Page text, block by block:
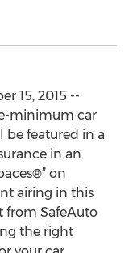
15, 2015 --
minimum car
be featured in a
in an
on
airing in this
from SafeAuto
the right